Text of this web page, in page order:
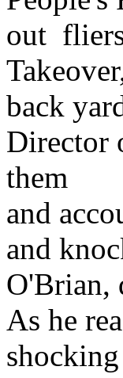
out
back
Director
them
and
and
O'Brian,
As he